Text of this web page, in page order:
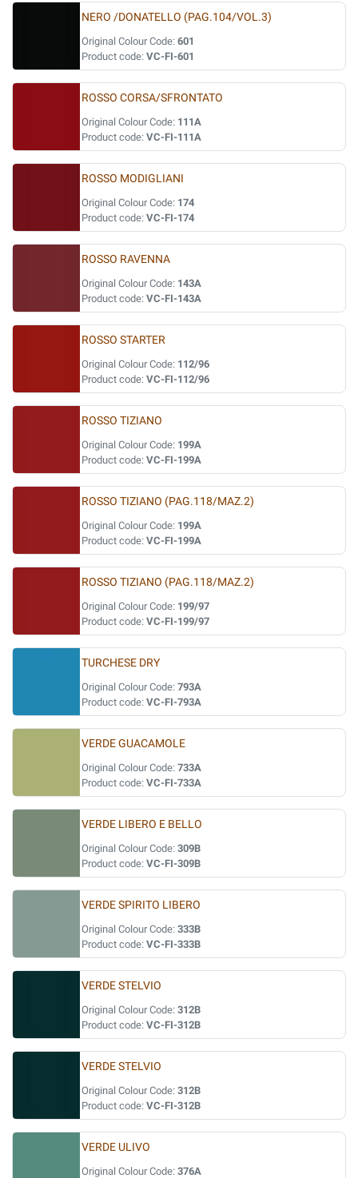
NERO /DONATELLO (PAG.104/VOL.3)
Original Colour Code: 601
Product code: VC-FI-601
ROSSO CORSA/SFRONTATO
Original Colour Code: 111A
Product code: VC-FI-111A
ROSSO MODIGLIANI
Original Colour Code: 174
Product code: VC-FI-174
ROSSO RAVENNA
Original Colour Code: 143A
Product code: VC-FI-143A
ROSSO STARTER
Original Colour Code: 112/96
Product code: VC-FI-112/96
ROSSO TIZIANO
Original Colour Code: 199A
Product code: VC-FI-199A
ROSSO TIZIANO (PAG.118/MAZ.2)
Original Colour Code: 199A
Product code: VC-FI-199A
ROSSO TIZIANO (PAG.118/MAZ.2)
Original Colour Code: 199/97
Product code: VC-FI-199/97
TURCHESE DRY
Original Colour Code: 793A
Product code: VC-FI-793A
VERDE GUACAMOLE
Original Colour Code: 733A
Product code: VC-FI-733A
VERDE LIBERO E BELLO
Original Colour Code: 309B
Product code: VC-FI-309B
VERDE SPIRITO LIBERO
Original Colour Code: 333B
Product code: VC-FI-333B
VERDE STELVIO
Original Colour Code: 312B
Product code: VC-FI-312B
VERDE STELVIO
Original Colour Code: 312B
Product code: VC-FI-312B
VERDE ULIVO
Original Colour Code: 376A